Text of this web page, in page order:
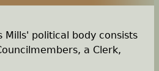
Mills' political body consists
a Clerk,